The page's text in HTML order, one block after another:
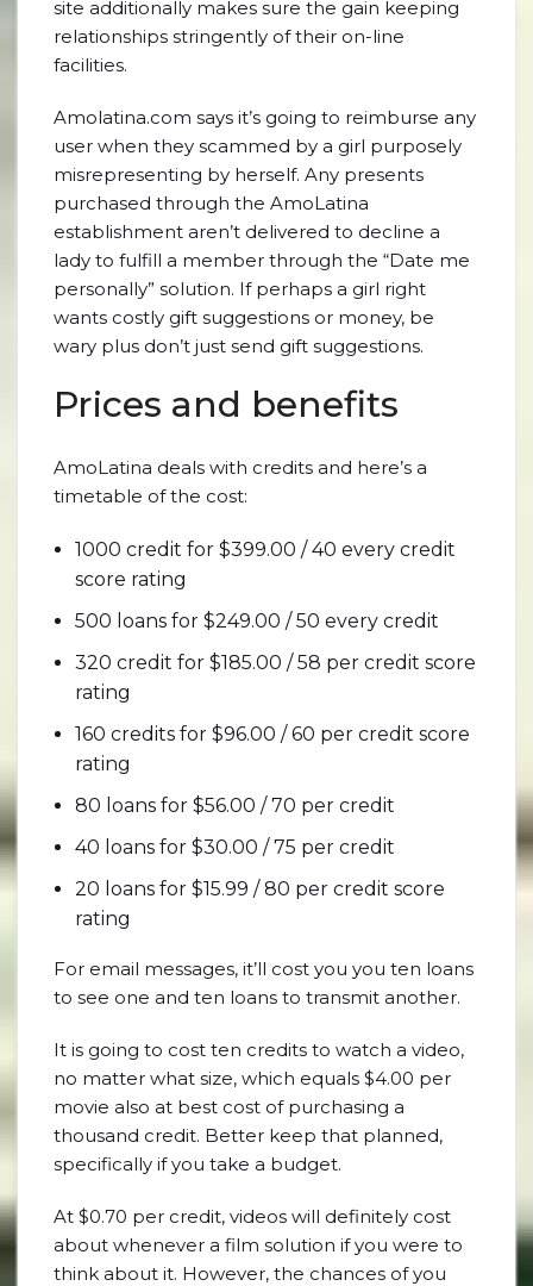
site additionally makes sure the gain keeping
relationships stringently of their on-line
facilities.
Amolatina.com says it’s going to reimburse any
user when they scammed by a girl purposely
misrepresenting by herself. Any presents
purchased through the AmoLatina
establishment aren’t delivered to decline a
lady to fulfill a member through the “Date me
personally” solution. If perhaps a girl right
wants costly gift suggestions or money, be
wary plus don’t just send gift suggestions.
Prices and benefits
AmoLatina deals with credits and here’s a
timetable of the cost:
1000 credit for $399.00 / 40 every credit
score rating
500 loans for $249.00 / 50 every credit
320 credit for $185.00 / 58 per credit score
rating
160 credits for $96.00 / 60 per credit score
rating
80 loans for $56.00 / 70 per credit
40 loans for $30.00 / 75 per credit
20 loans for $15.99 / 80 per credit score
rating
For email messages, it’ll cost you you ten loans
to see one and ten loans to transmit another.
It is going to cost ten credits to watch a video,
no matter what size, which equals $4.00 per
movie also at best cost of purchasing a
thousand credit. Better keep that planned,
specifically if you take a budget.
At $0.70 per credit, videos will definitely cost
about whenever a film solution if you were to
think about it. However, the chances of you